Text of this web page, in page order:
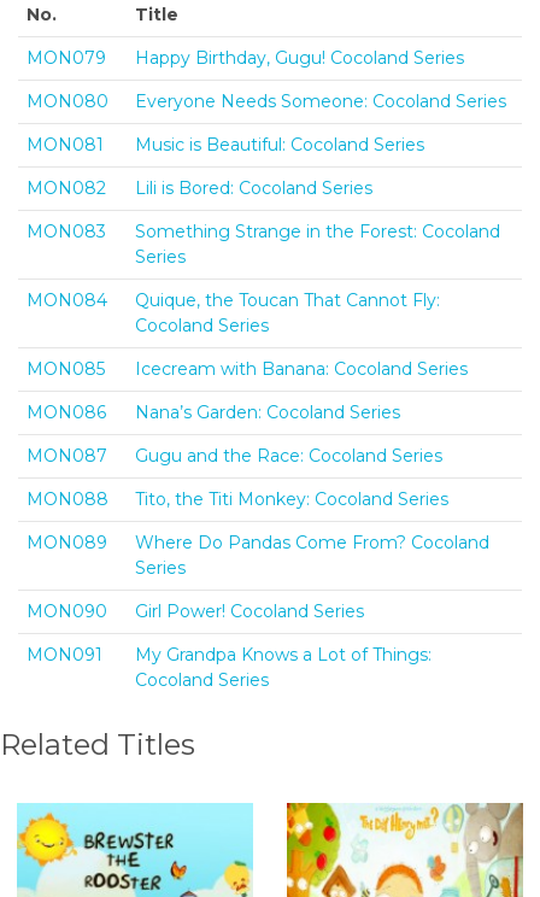
No.
Title
MON079
Happy Birthday, Gugu! Cocoland Series
MON080
Everyone Needs Someone: Cocoland Series
MON081
Music is Beautiful: Cocoland Series
MON082
Lili is Bored: Cocoland Series
MON083
Something Strange in the Forest: Cocoland
Series
MON084
Quique, the Toucan That Cannot Fly:
Cocoland Series
MON085
Icecream with Banana: Cocoland Series
MON086
Nana’s Garden: Cocoland Series
MON087
Gugu and the Race: Cocoland Series
MON088
Tito, the Titi Monkey: Cocoland Series
MON089
Where Do Pandas Come From? Cocoland
Series
MON090
Girl Power! Cocoland Series
MON091
My Grandpa Knows a Lot of Things:
Cocoland Series
Related Titles